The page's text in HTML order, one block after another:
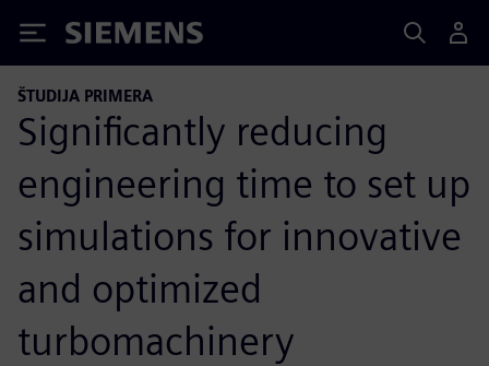
Siemens
ŠTUDIJA PRIMERA
Significantly reducing
engineering time to set up
simulations for innovative
and optimized
turbomachinery